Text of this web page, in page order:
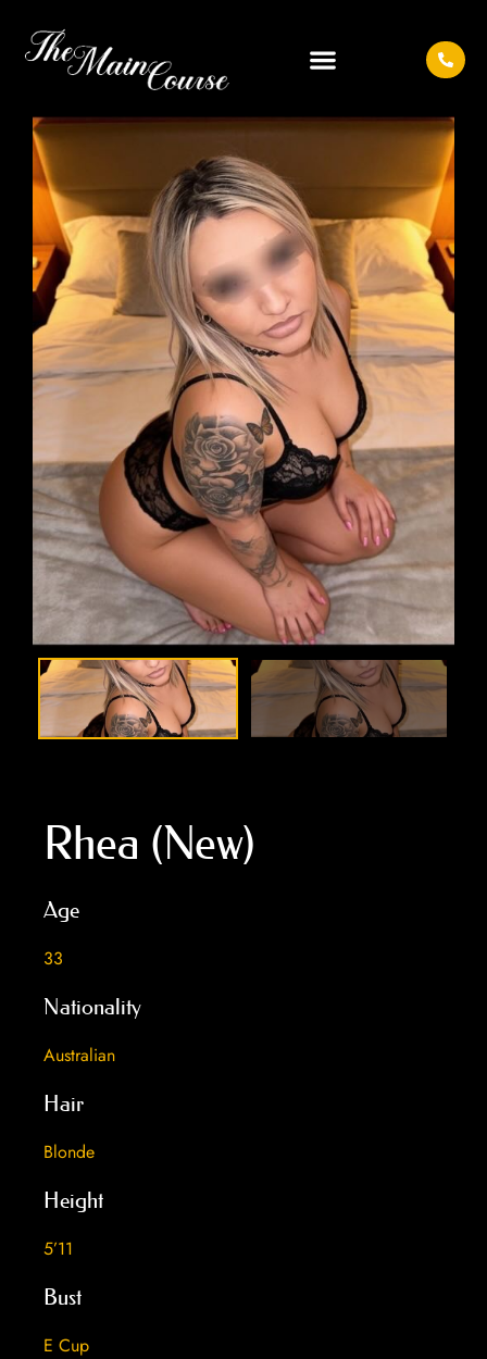
Rhea (New)
Age
33
Nationality
Australian
Hair
Blonde
Height
5’11
Bust
E Cup